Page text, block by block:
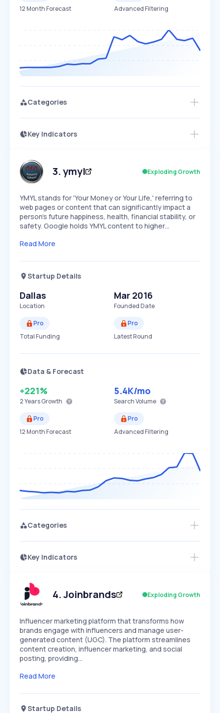
12 Month Forecast
Advanced Filtering
Categories
Key Indicators
Speed
SLOW EXPONENTIAL
Seasonality
Access this startup profile and ~5,000
3.ymyl Exploding Growth
YMYL stands for 'Your Money or Your Life,' referring to
web pages or content that can significantly impact a
person's future happiness, health, financial stability, or
safety. Google holds YMYL content to higher…
Read More
Startup Details
Dallas
Location
Mar 2016
Founded Date
Pro
Total Funding
Pro
Latest Round
Data & Forecast
+221%
2 YearsGrowth
5.4K/mo
Search Volume
Pro
12 Month Forecast
Pro
Advanced Filtering
Categories
Key Indicators
Speed
SLOW MEDIUM EXPONENTIAL
Seasonality
Access this startup profile and ~5,000
4.Joinbrands Exploding Growth
Influencer marketing platform that transforms how
brands engage with influencers and manage user-
generated content (UGC). The platform streamlines
content creation, influencer marketing, and social
posting, providing…
Read More
Startup Details